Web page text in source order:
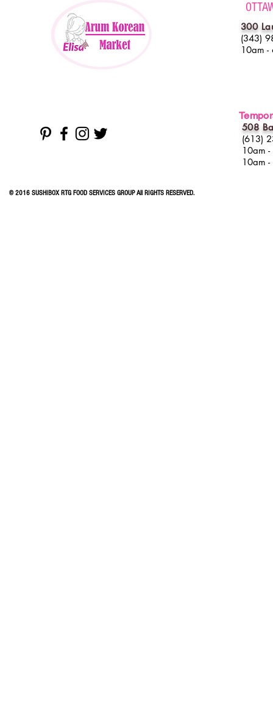
300
(343)
10am -
508
(613)
10am
10am
© 2016 SUSHIBOX RTG FOOD SERVICES GROUP All RIGHTS RESERVED.